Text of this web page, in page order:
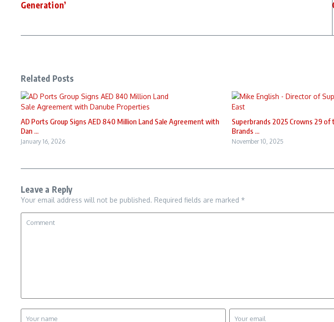
Generation’
Related Posts
AD Ports Group Signs AED 840 Million Land Sale Agreement with
Dan ...
January 16, 2026
Superbrands 2025 Crowns 29 of
Brands ...
November 10, 2025
Leave a Reply
Your email address will not be published. Required fields are marked *